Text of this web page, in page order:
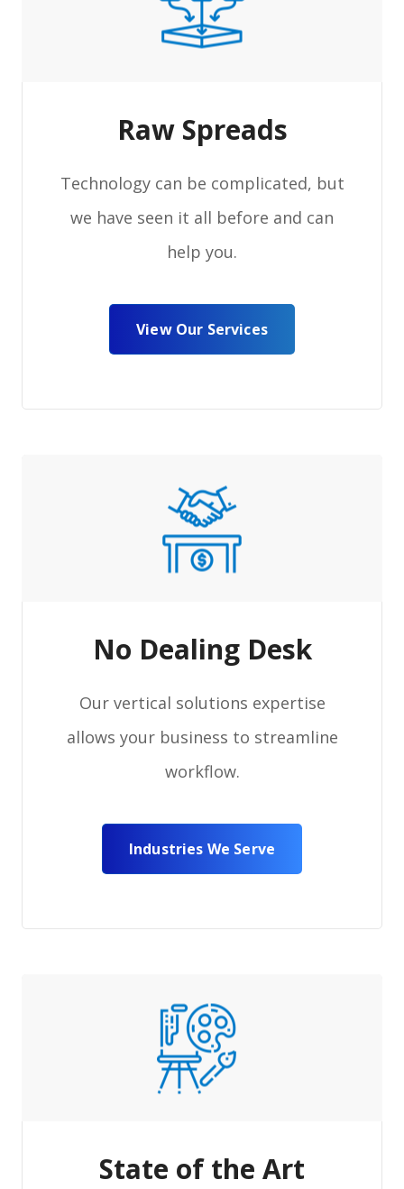
Raw Spreads
Technology can be complicated, but
we have seen it all before and can
help you.
View Our Services
No Dealing Desk
Our vertical solutions expertise
allows your business to streamline
workflow.
Industries We Serve
State of the Art